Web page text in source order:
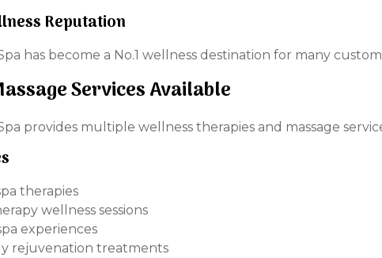
Reputation
has become a No.1 wellness destination for many
Services Available
provides multiple wellness therapies and massage
therapies
wellness sessions
experiences
rejuvenation treatments